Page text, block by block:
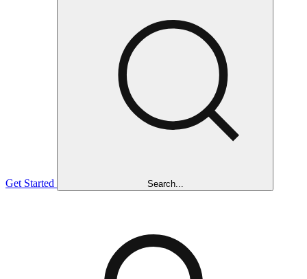
Get Started Search...